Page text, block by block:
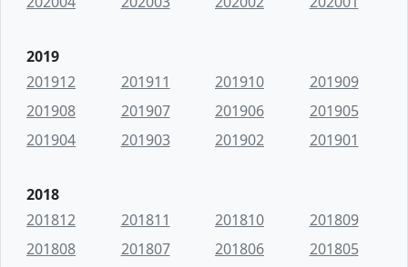
2019
201912
201911 201910
201909
201908
201907 201906
201905
201904
201903 201902 201901
2018
201812
201811 201810
201809
201808
201807 201806
201805